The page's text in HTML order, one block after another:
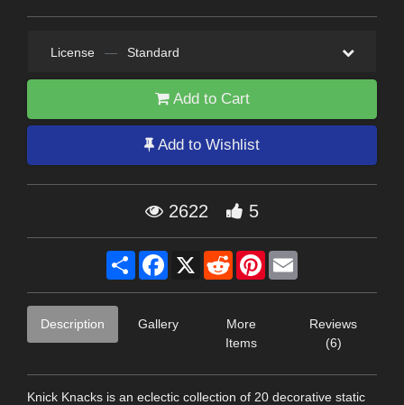
License — Standard
Add to Cart
Add to Wishlist
2622 5
Share Facebook
X RedditPinterest
Description Gallery
More
Items
Reviews
(6)
Knick Knacks is an eclectic collection of 20 decorative static